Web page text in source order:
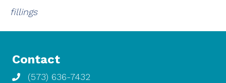
fillings
Contact
(573) 636-7432